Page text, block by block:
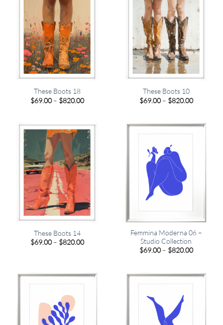
These Boots 18
$69.00 – $820.00Price
$820.00
These Boots 10
$69.00 – $820.00Price
$820.00
These Boots 14
$69.00 – $820.00Price
Femmina Moderna 06 –
Studio Collection
$69.00 – $820.00Price
$820.00